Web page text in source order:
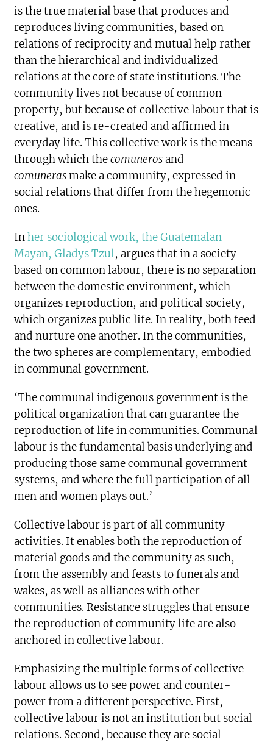
is the true material base that produces and
reproduces living communities, based on
relations of reciprocity and mutual help rather
than the hierarchical and individualized
relations at the core of state institutions. The
community lives not because of common
property, but because of collective labour that is
creative, and is re-created and affirmed in
everyday life. This collective work is the means
through which thecomuneros and
comunerasmake a community, expressed in
social relations that differ from the hegemonic
ones.
Inher sociological work, the Guatemalan
Mayan, Gladys Tzul, argues that in a society
based on common labour, there is no separation
between the domestic environment, which
organizes reproduction, and political society,
which organizes public life. In reality, both feed
and nurture one another. In the communities,
the two spheres are complementary, embodied
in communal government.
‘The communal indigenous government is the
political organization that can guarantee the
reproduction of life in communities. Communal
labour is the fundamental basis underlying and
producing those same communal government
systems, and where the full participation of all
men and women plays out.’
Collective labour is part of all community
activities. It enables both the reproduction of
material goods and the community as such,
from the assembly and feasts to funerals and
wakes, as well as alliances with other
communities. Resistance struggles that ensure
the reproduction of community life are also
anchored in collective labour.
Emphasizing the multiple forms of collective
labour allows us to see power and counter-
power from a different perspective. First,
collective labour is not an institution but social
relations. Second, because they are social